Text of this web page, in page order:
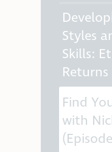
Styles
Skills:
Find
with